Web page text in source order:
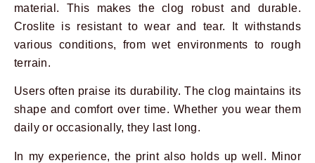
material. This makes the clog robust and durable.
Croslite is resistant to wear and tear. It withstands
various conditions, from wet environments to rough
terrain.
Users often praise its durability. The clog maintains its
shape and comfort over time. Whether you wear them
daily or occasionally, they last long.
In my experience, the print also holds up well. Minor